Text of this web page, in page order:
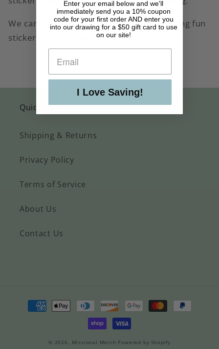
We can't wait to partner with you in offering fun
stickers to your customers!
Quick links
Shipping & Returns
Privacy Policy
Terms of Service
About Us
Contact Us
Payment
methods
© 2026, Missional Merch Powered by Shopify
Enter your email below and we'll
immediately send you a 10% coupon
code for your first order AND enter you
into our drawing for a $50 gift card to use
on our site!
I Love Saving!